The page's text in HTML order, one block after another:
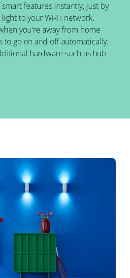
features instantly, just by
to your Wi-Fi network.
you're away from home
to go on and off automatically.
hardware such as hub